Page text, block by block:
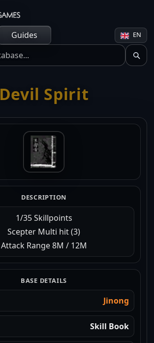
Guides EN
Devil Spirit
DESCRIPTION
1/35 Skillpoints
Scepter Multi hit (3)
Attack Range 8M / 12M
BASE DETAILS
Jinong
Skill Book